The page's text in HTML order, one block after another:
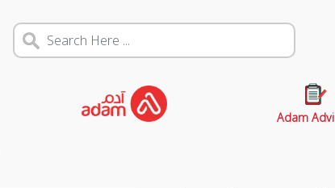
Adam